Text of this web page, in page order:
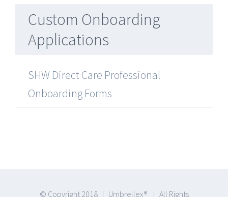
Custom Onboarding
Applications
SHW Direct Care Professional
Onboarding Forms
© Copyright 2018 | Umbrellex® | All Rights